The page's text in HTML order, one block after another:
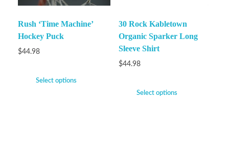
Rush ‘Time Machine’
Hockey Puck
$44.98
Select options
30 Rock Kabletown
Organic Sparker Long
Sleeve Shirt
$44.98
Select options